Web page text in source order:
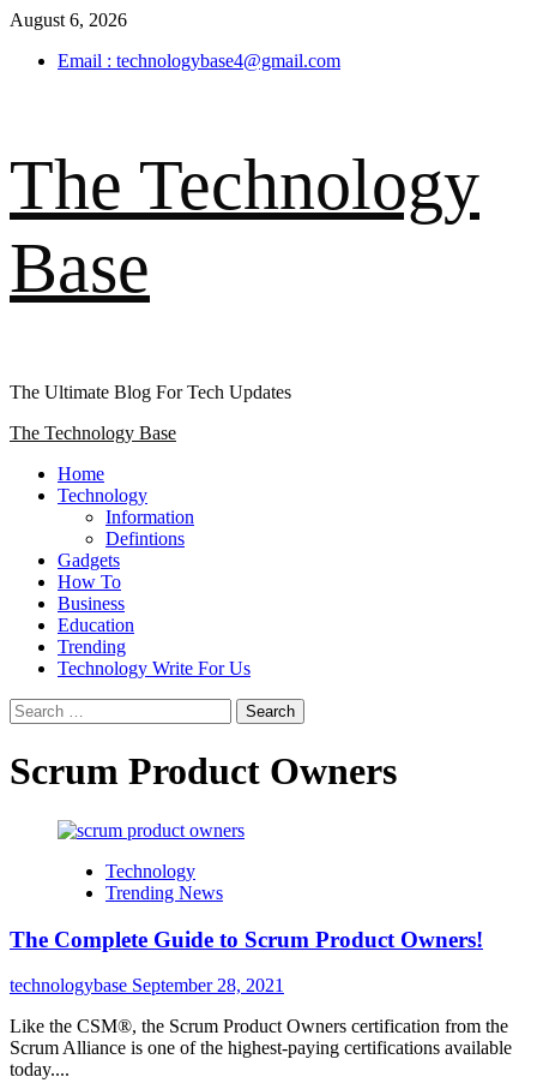
Skip
content
August 6, 2026
Email : technologybase4@gmail.com
The Technology
Base
The Ultimate Blog For Tech Updates
Primary
The Technology Base
Home
Technology
Information
Defintions
Gadgets
How To
Business
Education
Trending
Technology Write For Us
Search
for:
Scrum Product Owners
Technology
Trending News
The Complete Guide to Scrum Product Owners!
technologybase September 28, 2021
Like the CSM®, the Scrum Product Owners certification from the
Scrum Alliance is one of the highest-paying certifications available
today....